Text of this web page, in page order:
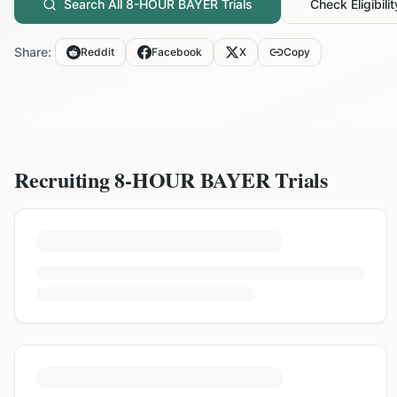
Search All 8-HOUR BAYER Trials Check
Share: Reddit Facebook X Copy
Recruiting8-HOUR BAYERTrials